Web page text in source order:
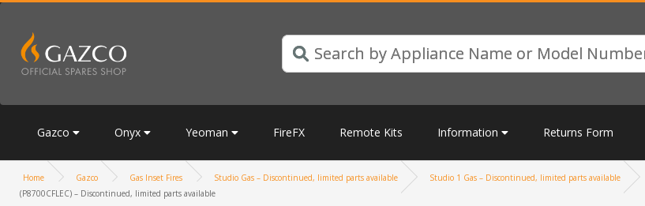
Gazco Onyx Yeoman FireFX Remote Kits Information Returns Form
Home Gazco Gas Inset Fires Studio Gas – Discontinued, limited parts available Studio 1 Gas – Discontinued, limited parts available
(P8700CFLEC) – Discontinued, limited parts available